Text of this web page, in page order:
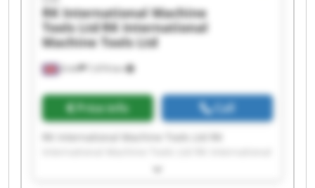
Erith 7,474 km
RK International Machine
Tools LtdRK International
Machine Tools Ltd
Price info Call
RK International Machine Tools Ltd RK
Machine Tools Ltd RK International Machine